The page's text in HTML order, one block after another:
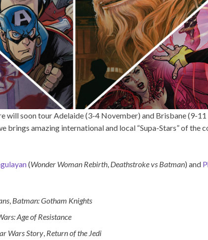
will soon tour Adelaide (3-4 November) and Brisbane (9-11
brings amazing international and local “Supa-Stars” of
(Wonder Woman Rebirth, Deathstroke vs Batman) and
, Batman: Gotham Knights
Age of Resistance
Wars Story, Return of the Jedi